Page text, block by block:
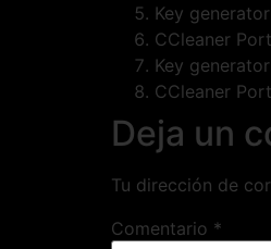
Key
CCleaner
Key
CCleaner
Deja un
Tu dirección de
Comentario *